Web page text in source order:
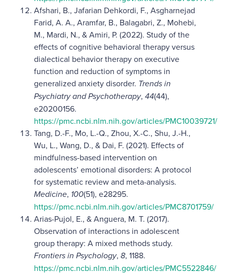
Afshari, B., Jafarian Dehkordi, F., Asgharnejad
Farid, A. A., Aramfar, B., Balagabri, Z., Mohebi,
M., Mardi, N., & Amiri, P. (2022). Study of the
effects of cognitive behavioral therapy versus
dialectical behavior therapy on executive
function and reduction of symptoms in
generalized anxiety disorder. Trends in
Psychiatry and Psychotherapy, 44(44),
e20200156.
https://pmc.ncbi.nlm.nih.gov/articles/PMC10039721/
Tang, D.-F., Mo, L.-Q., Zhou, X.-C., Shu, J.-H.,
Wu, L., Wang, D., & Dai, F. (2021). Effects of
mindfulness-based intervention on
adolescents’ emotional disorders: A protocol
for systematic review and meta-analysis.
Medicine, 100(51), e28295.
https://pmc.ncbi.nlm.nih.gov/articles/PMC8701759/
Arias-Pujol, E., & Anguera, M. T. (2017).
Observation of interactions in adolescent
group therapy: A mixed methods study.
Frontiers in Psychology, 8, 1188.
https://pmc.ncbi.nlm.nih.gov/articles/PMC5522846/